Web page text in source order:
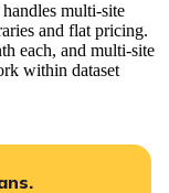
multi-site
and flat pricing.
each, and multi-site
within dataset